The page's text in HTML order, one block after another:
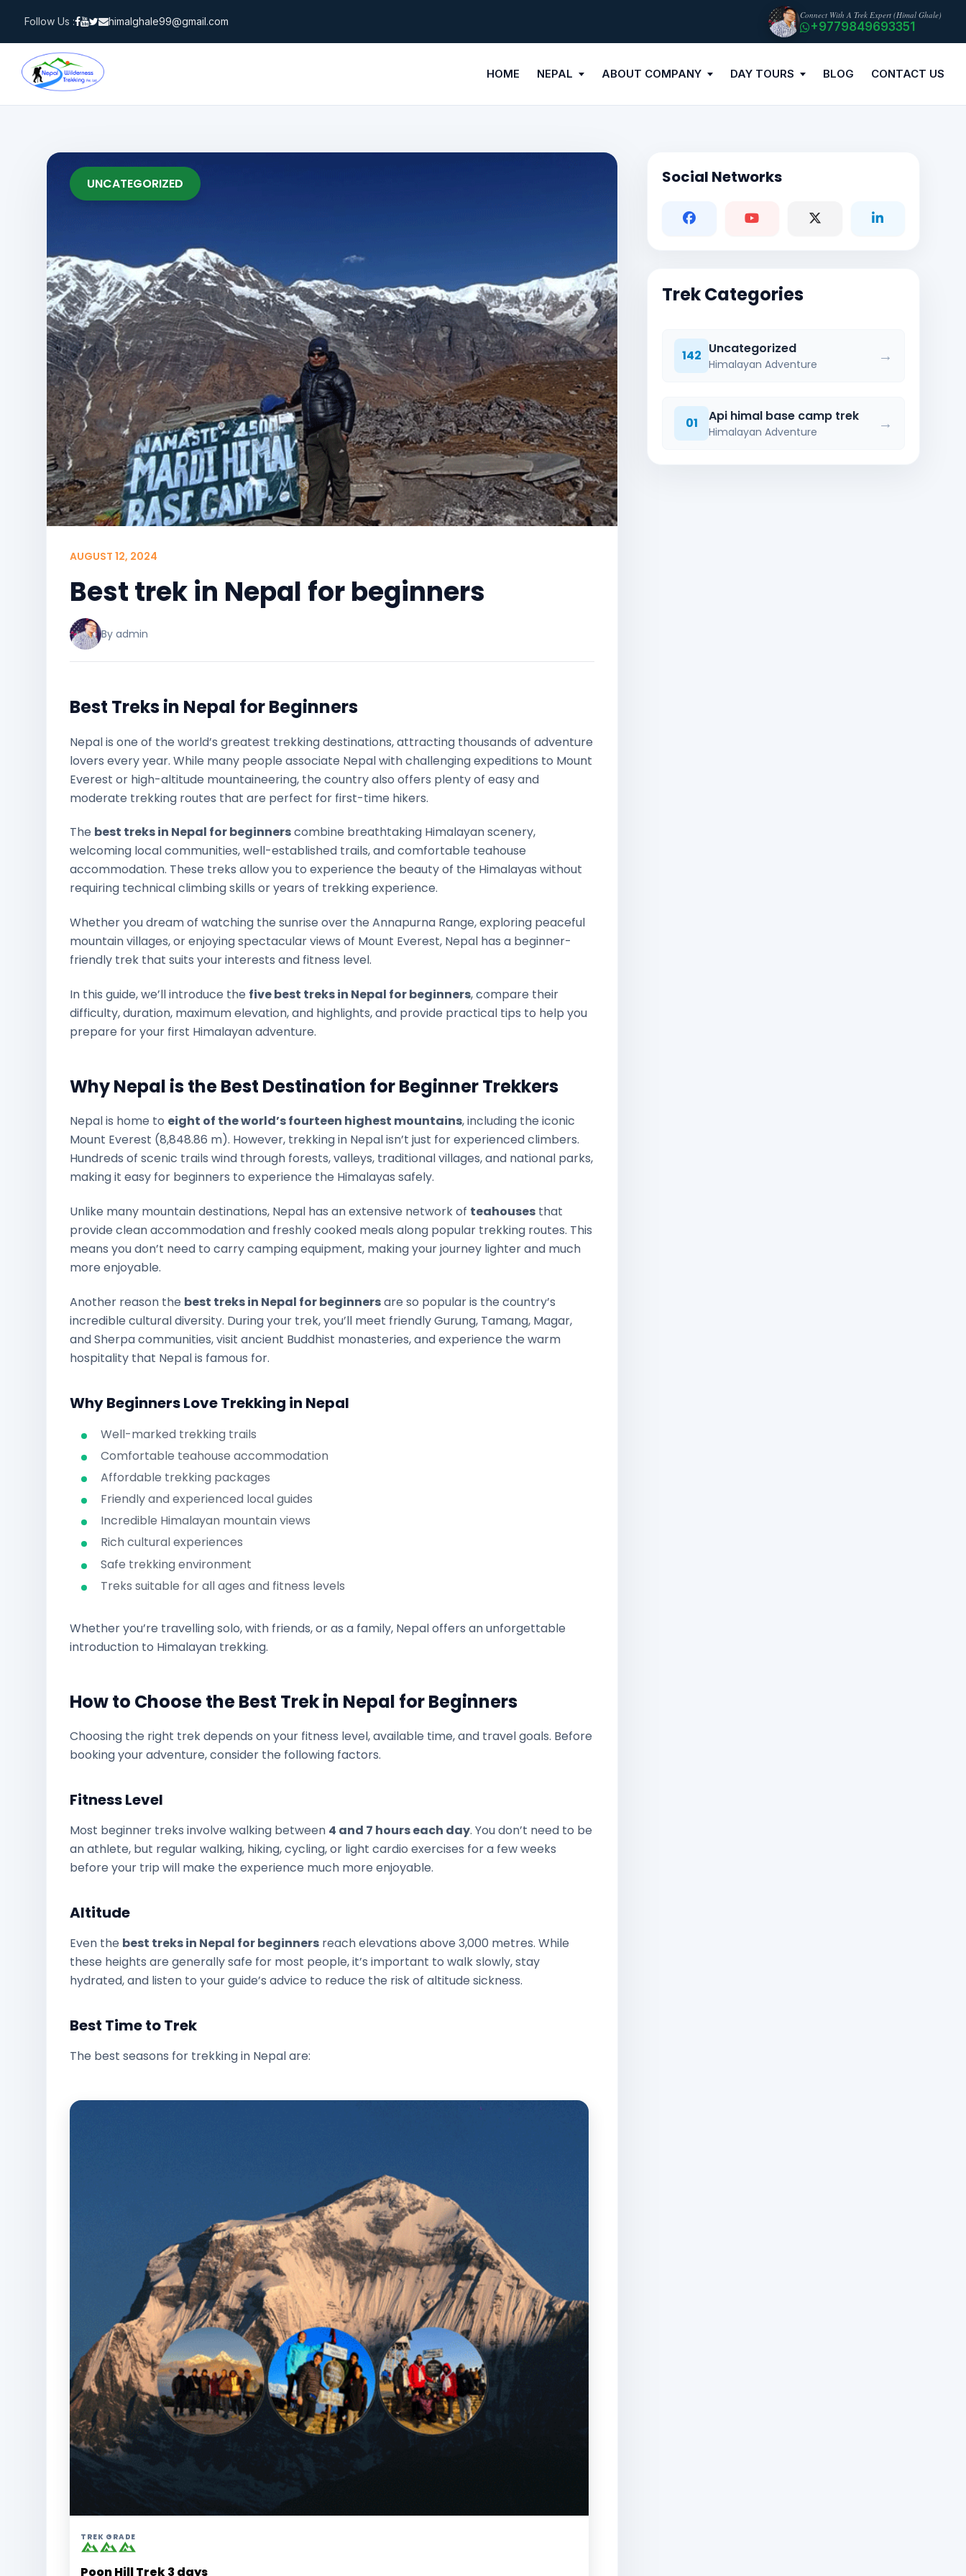
content
Follow Us : himalghale99@gmail.com
Connect With A Trek Expert (Himal Ghale)
+9779849693351
HOME NEPAL ABOUT COMPANY DAY TOURS BLOG CONTACT US
UNCATEGORIZED
AUGUST 12, 2024
Best trek in Nepal for beginners
By admin
Best Treks in Nepal for Beginners
Nepal is one of the world’s greatest trekking destinations, attracting thousands of adventure
lovers every year. While many people associate Nepal with challenging expeditions to Mount
Everest or high-altitude mountaineering, the country also offers plenty of easy and
moderate trekking routes that are perfect for first-time hikers.
The best treks in Nepal for beginnerscombine breathtaking Himalayan scenery,
welcoming local communities, well-established trails, and comfortable teahouse
accommodation. These treks allow you to experience the beauty of the Himalayas without
requiring technical climbing skills or years of trekking experience.
Whether you dream of watching the sunrise over the Annapurna Range, exploring peaceful
mountain villages, or enjoying spectacular views of Mount Everest, Nepal has a beginner-
friendly trek that suits your interests and fitness level.
In this guide, we’ll introduce the five best treks in Nepal for beginners, compare their
difficulty, duration, maximum elevation, and highlights, and provide practical tips to help you
prepare for your first Himalayan adventure.
Why Nepal is the Best Destination for Beginner Trekkers
Nepal is home to eight of the world’s fourteen highest mountains, including the iconic
Mount Everest (8,848.86 m). However, trekking in Nepal isn’t just for experienced climbers.
Hundreds of scenic trails wind through forests, valleys, traditional villages, and national parks,
making it easy for beginners to experience the Himalayas safely.
Unlike many mountain destinations, Nepal has an extensive network of teahouses that
provide clean accommodation and freshly cooked meals along popular trekking routes. This
means you don’t need to carry camping equipment, making your journey lighter and much
more enjoyable.
Another reason the best treks in Nepal for beginnersare so popular is the country’s
incredible cultural diversity. During your trek, you’ll meet friendly Gurung, Tamang, Magar,
and Sherpa communities, visit ancient Buddhist monasteries, and experience the warm
hospitality that Nepal is famous for.
Why Beginners Love Trekking in Nepal
Well-marked trekking trails
Comfortable teahouse accommodation
Affordable trekking packages
Friendly and experienced local guides
Incredible Himalayan mountain views
Rich cultural experiences
Safe trekking environment
Treks suitable for all ages and fitness levels
Whether you’re travelling solo, with friends, or as a family, Nepal offers an unforgettable
introduction to Himalayan trekking.
How to Choose the Best Trek in Nepal for Beginners
Choosing the right trek depends on your fitness level, available time, and travel goals. Before
booking your adventure, consider the following factors.
Fitness Level
Most beginner treks involve walking between 4 and 7 hours each day. You don’t need to be
an athlete, but regular walking, hiking, cycling, or light cardio exercises for a few weeks
before your trip will make the experience much more enjoyable.
Altitude
Even the best treks in Nepal for beginners reach elevations above 3,000 metres. While
these heights are generally safe for most people, it’s important to walk slowly, stay
hydrated, and listen to your guide’s advice to reduce the risk of altitude sickness.
Best Time to Trek
The best seasons for trekking in Nepal are:
TREK GRADE
Poon Hill Trek 3 days
Social Networks
Trek Categories
142 Uncategorized
Himalayan Adventure →
01 Api himal base camp trek
Himalayan Adventure →